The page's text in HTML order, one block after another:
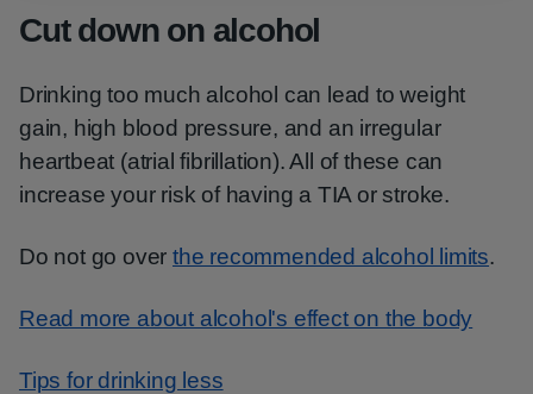
Cut down on alcohol
Drinking too much alcohol can lead to weight
gain, high blood pressure, and an irregular
heartbeat (atrial fibrillation). All of these can
increase your risk of having a TIA or stroke.
Do not go overthe recommended alcohol limits.
Read more about alcohol's effect on the body
Tips for drinking less